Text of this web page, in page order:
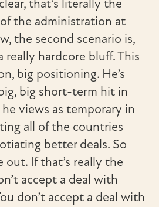
that’s literally the
the administration at
the second scenario is,
really hardcore bluff. This
big positioning. He’s
big short-term hit in
views as temporary in
all of the countries
better deals. So
out. If that’s really the
accept a deal with
don’t accept a deal with